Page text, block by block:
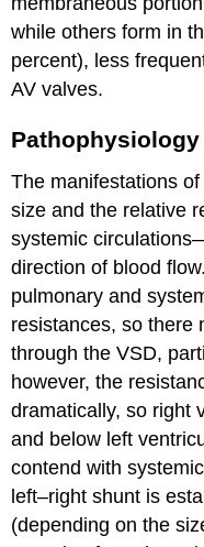
while others form in
percent), less
AV valves.
Pathophysiology
The manifestations
size and the relative
systemic
direction of blood
pulmonary and
resistances, so there
through the VSD,
however, the
dramatically, so right
and below left
contend with
left–right shunt is
(depending on the